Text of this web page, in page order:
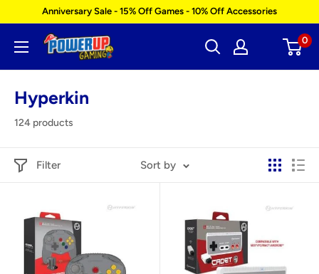
content
Anniversary Sale - 15% Off Games - 10% Off Accessories
Power
0
Hyperkin
124 products
Filter Sort by